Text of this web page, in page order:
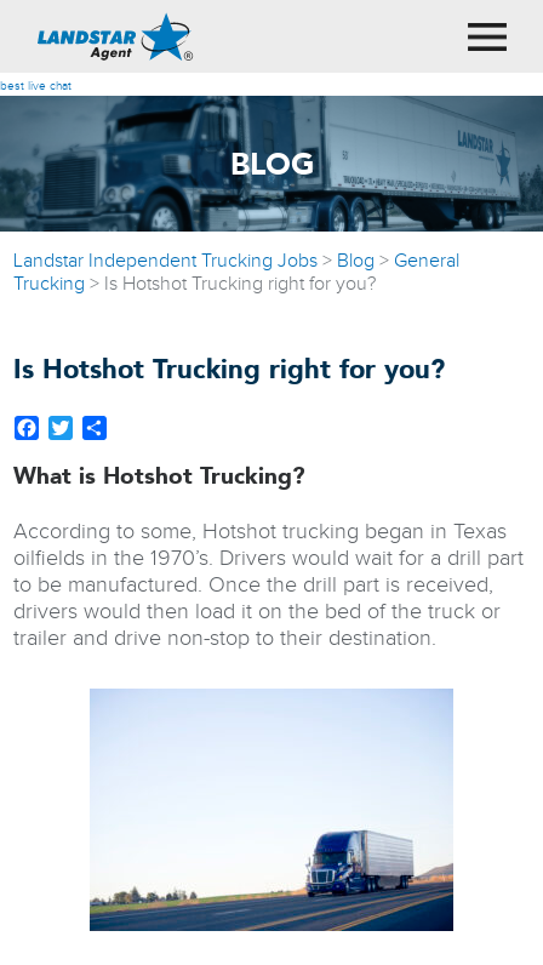
best live chat
BLOG
Landstar Independent Trucking Jobs > Blog > General
Trucking > Is Hotshot Trucking right for you?
Is Hotshot Trucking right for you?
Facebook
Twitter
What is Hotshot Trucking?
According to some, Hotshot trucking began in Texas
oilfields in the 1970’s. Drivers would wait for a drill part
to be manufactured. Once the drill part is received,
drivers would then load it on the bed of the truck or
trailer and drive non-stop to their destination.